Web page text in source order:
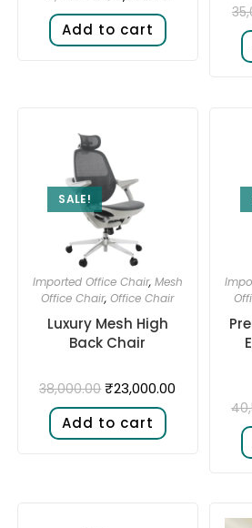
Add to cart
SALE!
Imported Office Chair, Mesh
Office Chair,Office Chair
Luxury Mesh High
Back Chair
38,000.00 ₹23,000.00
Add to cart